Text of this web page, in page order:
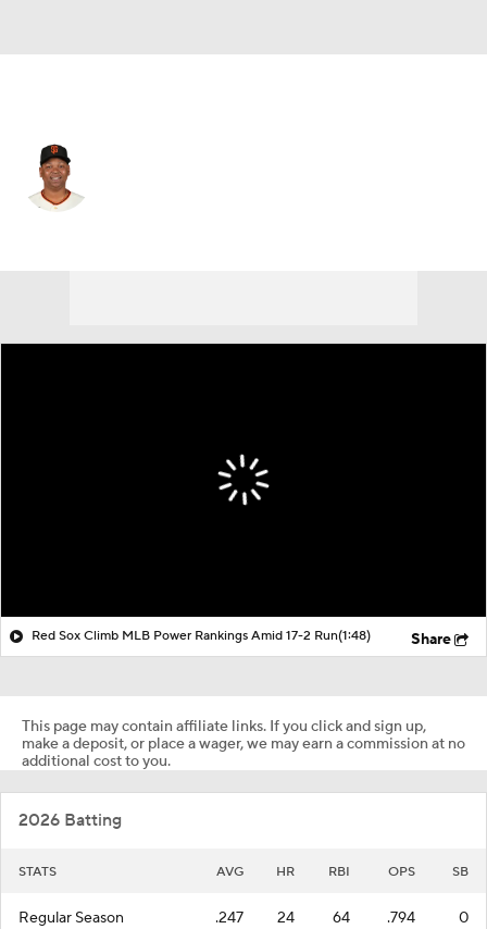
Red Sox Climb MLB Power Rankings Amid 17-2 Run(1:48) Share
This page may contain affiliate links. If you click and sign up,
make a deposit, or place a wager, we may earn a commission at no
additional cost to you.
2026 Batting
STATS AVG HR RBI OPS SB
Regular Season .247 24 64 .794 0